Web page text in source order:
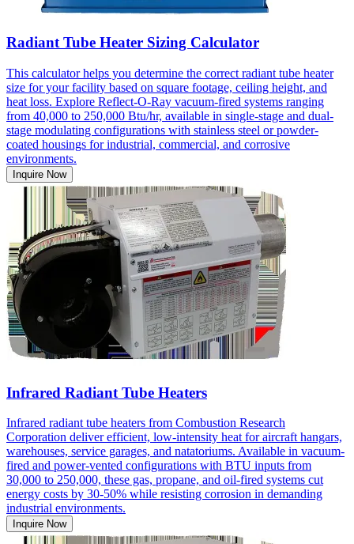
Radiant Tube Heater Sizing Calculator
This calculator helps you determine the correct radiant tube heater
size for your facility based on square footage, ceiling height, and
heat loss. Explore Reflect-O-Ray vacuum-fired systems ranging
from 40,000 to 250,000 Btu/hr, available in single-stage and dual-
stage modulating configurations with stainless steel or powder-
coated housings for industrial, commercial, and corrosive
environments.
Inquire Now
Infrared Radiant Tube Heaters
Infrared radiant tube heaters from Combustion Research
Corporation deliver efficient, low-intensity heat for aircraft hangars,
warehouses, service garages, and natatoriums. Available in vacuum-
fired and power-vented configurations with BTU inputs from
30,000 to 250,000, these gas, propane, and oil-fired systems cut
energy costs by 30-50% while resisting corrosion in demanding
industrial environments.
Inquire Now